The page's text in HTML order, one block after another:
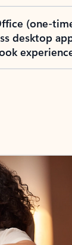
(one-
desktop